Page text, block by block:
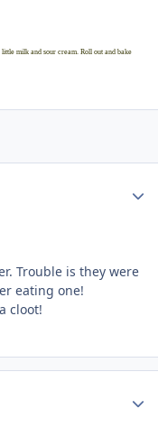
milk and sour cream. Roll out and bake
Trouble is they were
eating one!
cloot!